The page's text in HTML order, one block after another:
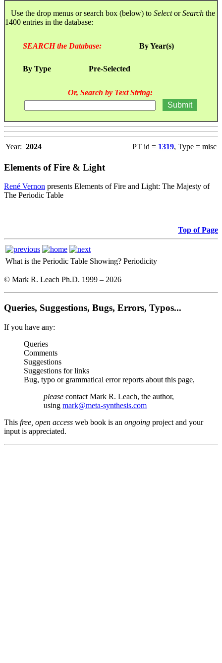
Use the drop menus or search box (below) to SelectorSearch the
1400 entries in the database:
SEARCH the Database: By Year(s)
By Type Pre-Selected
Or, Search by Text String:
Year: 2024 PT id = 1319, Type = misc
Elements of Fire & Light
René Vernon presents Elements of Fire and Light: The Majesty of
The Periodic Table
Top of Page
What is the Periodic Table Showing? Periodicity
© Mark R. Leach Ph.D. 1999 – 2026
Queries, Suggestions, Bugs, Errors, Typos...
If you have any:
Queries
Comments
Suggestions
Suggestions for links
Bug, typo or grammatical error reports about this page,
please contact Mark R. Leach, the author,
using mark@meta-synthesis.com
This free, open access web book is an ongoing project and your
input is appreciated.